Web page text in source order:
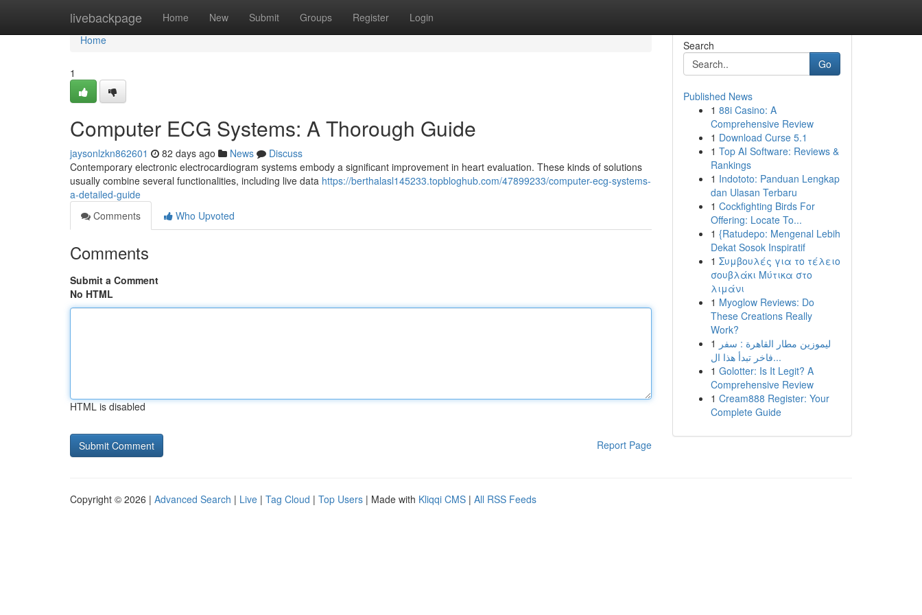
livebackpage Home New Submit Groups Register Login
Home
Home
1
Computer ECG Systems: A Thorough Guide
jaysonlzkn862601 82 days ago News
Discuss
Contemporary electronic electrocardiogram systems embody a significant improvement in heart evaluation. These kinds of solutions
usually combine several functionalities, including live data https://berthalasl145233.topbloghub.com/47899233/computer-ecg-systems-
a-detailed-guide
Comments
Who Upvoted
Comments
Submit a Comment
No HTML
HTML is disabled
Report Page
Search
Go
Published News
1 88i Casino: A
Comprehensive Review
1 Download Curse 5.1
1 Top AI Software: Reviews &
Rankings
1 Indototo: Panduan Lengkap
dan Ulasan Terbaru
1 Cockfighting Birds For
Offering: Locate To...
1 {Ratudepo: Mengenal Lebih
Dekat Sosok Inspiratif
1 Συμβουλές για το τέλειο
σουβλάκι Μύτικα στο
λιμάνι
1 Myoglow Reviews: Do
These Creations Really
Work?
1 ليموزين مطار القاهرة : سفر
فاخر تبدأ هذا ال...
1 Golotter: Is It Legit? A
Comprehensive Review
1 Cream888 Register: Your
Complete Guide
Copyright © 2026 | Advanced Search | Live | Tag Cloud | Top Users | Made with Kliqqi CMS | All RSS Feeds